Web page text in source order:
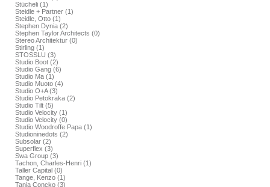
Stücheli (1)
Steidle + Partner (1)
Steidle, Otto (1)
Stephen Dynia (2)
Stephen Taylor Architects (0)
Stereo Architektur (0)
Stirling (1)
STOSSLU (3)
Studio Boot (2)
Studio Gang (6)
Studio Ma (1)
Studio Muoto (4)
Studio O+A (3)
Studio Petokraka (2)
Studio Tilt (5)
Studio Velocity (1)
Studio Velocity (0)
Studio Woodroffe Papa (1)
Studioninedots (2)
Subsolar (2)
Superflex (3)
Swa Group (3)
Tachon, Charles-Henri (1)
Taller Capital (0)
Tange, Kenzo (1)
Tania Concko (3)